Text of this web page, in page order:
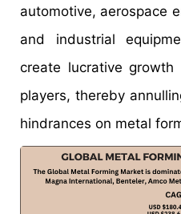
automotive, aerospace
and industrial
create lucrative
players, thereby
hindrances on metal